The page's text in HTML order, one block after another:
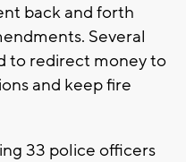
back and forth
Several
to redirect money to
and keep fire
33 police officers